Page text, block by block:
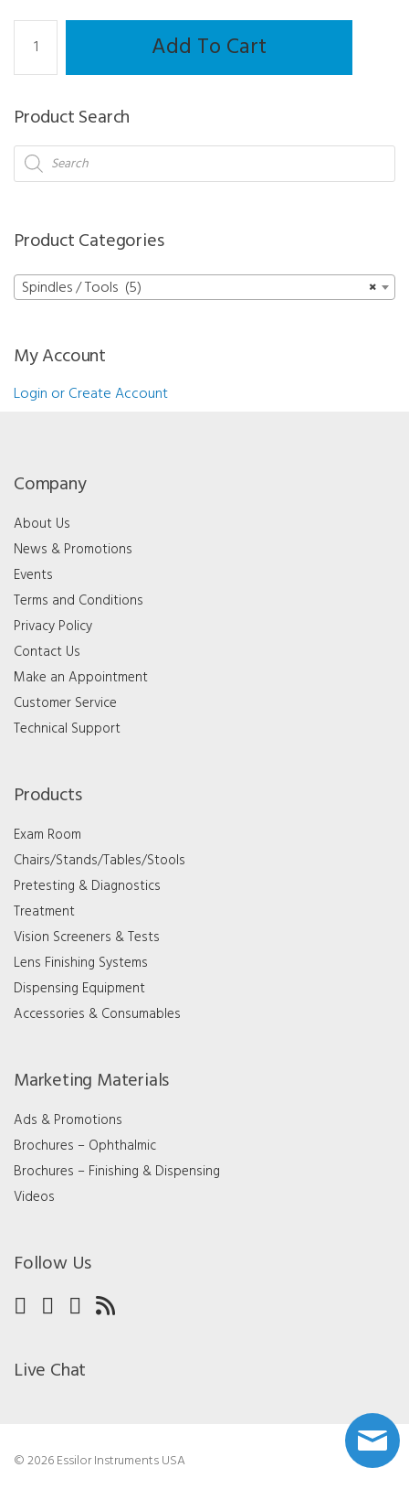
Tools
Engraving
Tool
Mr.
Add To Cart
Product Search
Products
search
Product Categories
×
Spindles / Tools (5)
My Account
Login or Create Account
Company
About Us
News & Promotions
Events
Terms and Conditions
Privacy Policy
Contact Us
Make an Appointment
Customer Service
Technical Support
Products
Exam Room
Chairs/Stands/Tables/Stools
Pretesting & Diagnostics
Treatment
Vision Screeners & Tests
Lens Finishing Systems
Dispensing Equipment
Accessories & Consumables
Marketing Materials
Ads & Promotions
Brochures – Ophthalmic
Brochures – Finishing & Dispensing
Videos
Follow Us
Live Chat
© 2026 Essilor Instruments USA